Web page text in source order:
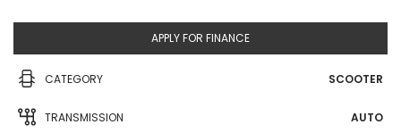
APPLY FOR FINANCE
CATEGORY SCOOTER
TRANSMISSION AUTO